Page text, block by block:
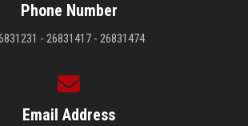
Phone Number
- 26831417 - 26831474
Email Address